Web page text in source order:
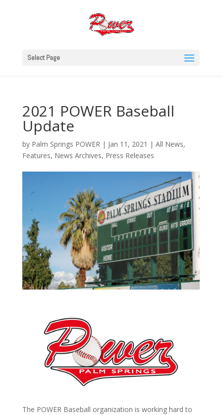
Select Page
2021 POWER Baseball
Update
by Palm Springs POWER| Jan 11, 2021 | All News,
Features, News Archives, Press Releases
The POWER Baseball organization is working hard to